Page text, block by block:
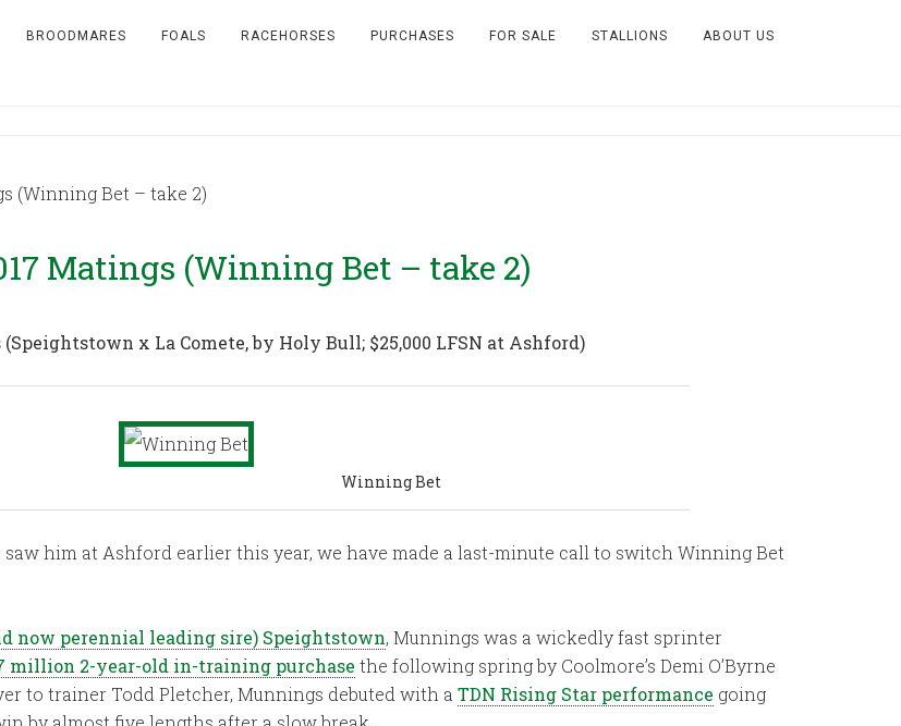
BROODMARES FOALS RACEHORSES PURCHASES FOR SALE STALLIONS ABOUT US
(Winning Bet – take 2)
Matings (Winning Bet – take 2)
(Speightstown x La Comete, by Holy Bull; $25,000 LFSN at Ashford)
Winning Bet
him at Ashford earlier this year, we have made a last-minute call to switch Winning Bet
now perennial leading sire) Speightstown, Munnings was a wickedly fast sprinter
million 2-year-old in-training purchase the following spring by Coolmore’s Demi O’Byrne
to trainer Todd Pletcher, Munnings debuted with a TDN Rising Star performance going